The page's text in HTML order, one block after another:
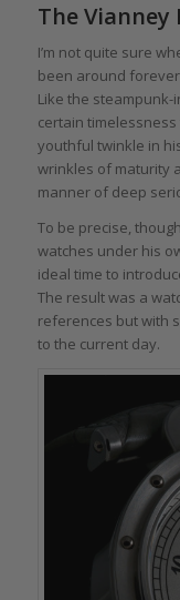
The
I’m not quite sure
been around
Like the steampunk-
certain
youthful twinkle in
wrinkles of maturity
manner of deep
To be precise,
watches under his
ideal time to
The result was a
references but with
to the current day.